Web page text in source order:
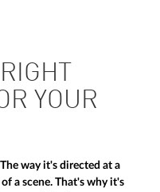
YOUR
way it's directed at a
a scene. That's why it's